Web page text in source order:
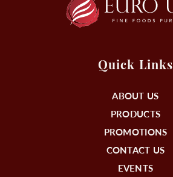
Quick Links
ABOUT US
PRODUCTS
PROMOTIONS
CONTACT US
EVENTS